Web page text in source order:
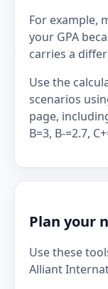
For example,
your GPA
carries a
Use the
scenarios
page,
B=3, B-=2.7,
Plan your
Use these
Alliant